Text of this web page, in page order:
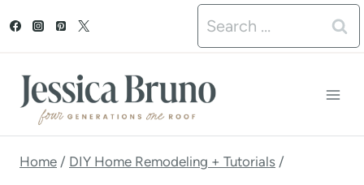
t
Search
for:
Home / DIY Home Remodeling + Tutorials /